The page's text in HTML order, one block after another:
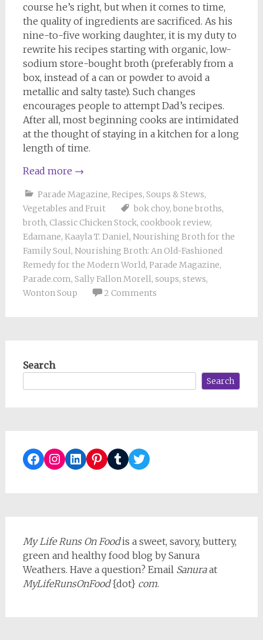
course he’s right, but when it comes to time,
the quality of ingredients are sacrificed. As his
nine-to-five working daughter, it is my duty to
rewrite his recipes starting with organic, low-
sodium store-bought broth (preferably from a
box, instead of a can or powder to avoid a
metallic and salty taste). Such changes
encourages people to attempt Dad’s recipes.
After all, most beginning cooks are intimidated
at the thought of staying in a kitchen for a long
length of time.
Read more →
Parade Magazine, Recipes, Soups & Stews,
Vegetables and Fruit
bok choy, bone broths,
broth, Classic Chicken Stock, cookbook review,
Edamane, Kaayla T. Daniel, Nourishing Broth for the
Family Soul, Nourishing Broth: An Old-Fashioned
Remedy for the Modern World, Parade Magazine,
Parade.com, Sally Fallon Morell, soups, stews,
Wonton Soup
2 Comments
Search
Search
Facebook
Instagram
LinkedIn
Pinterest
TumblrTwitter
My Life Runs On Foodis a sweet, savory, buttery,
green and healthy food blog by Sanura
Weathers. Have a question? Email Sanuraat
MyLifeRunsOnFood{dot} com.